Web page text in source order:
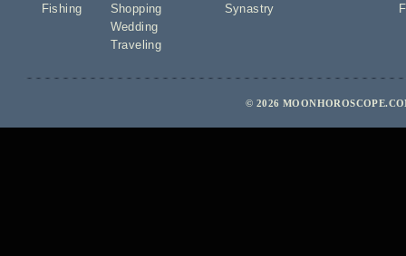
Fishing
Shopping
Wedding
Traveling
Synastry
© 2026